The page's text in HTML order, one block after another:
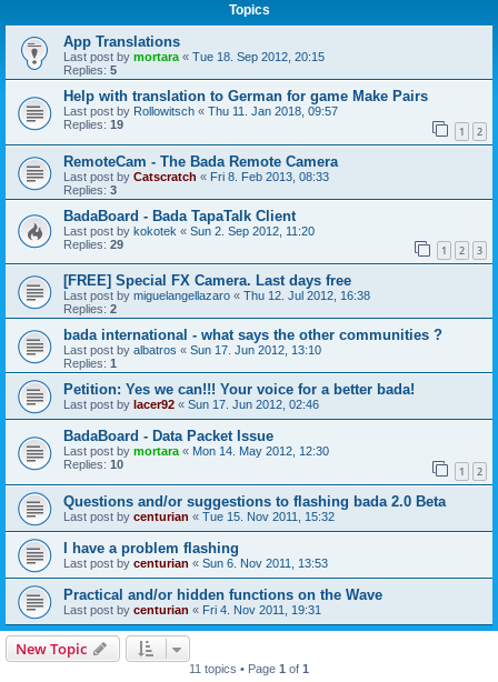
Topics
App Translations
Last post by mortara « Tue 18. Sep 2012, 20:15
Replies: 5
Help with translation to German for game Make Pairs
Last post by Rollowitsch « Thu 11. Jan 2018, 09:57
Replies: 19 1 2
RemoteCam - The Bada Remote Camera
Last post by Catscratch « Fri 8. Feb 2013, 08:33
Replies: 3
BadaBoard - Bada TapaTalk Client
Last post by kokotek « Sun 2. Sep 2012, 11:20
Replies: 29 1 2 3
[FREE] Special FX Camera. Last days free
Last post by miguelangellazaro « Thu 12. Jul 2012, 16:38
Replies: 2
bada international - what says the other communities ?
Last post by albatros « Sun 17. Jun 2012, 13:10
Replies: 1
Petition: Yes we can!!! Your voice for a better bada!
Last post by lacer92 « Sun 17. Jun 2012, 02:46
BadaBoard - Data Packet Issue
Last post by mortara « Mon 14. May 2012, 12:30
Replies: 10 1 2
Questions and/or suggestions to flashing bada 2.0 Beta
Last post by centurian « Tue 15. Nov 2011, 15:32
I have a problem flashing
Last post by centurian « Sun 6. Nov 2011, 13:53
Practical and/or hidden functions on the Wave
Last post by centurian « Fri 4. Nov 2011, 19:31
New Topic
11 topics • Page 1 of 1